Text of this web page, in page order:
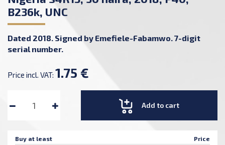
B236k, UNC
Dated 2018. Signed by Emefiele-Fabamwo. 7-digit
serial number.
Price incl. VAT: 1.75 €
Add to cart
Buy at least Price